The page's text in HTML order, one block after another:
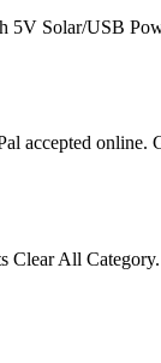
Solar/USB
accepted online.
Clear All